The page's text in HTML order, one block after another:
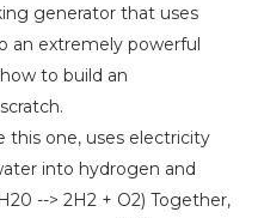
generator that uses
an extremely powerful
to build an
this one, uses electricity
into hydrogen and
--> 2H2 + O2) Together,